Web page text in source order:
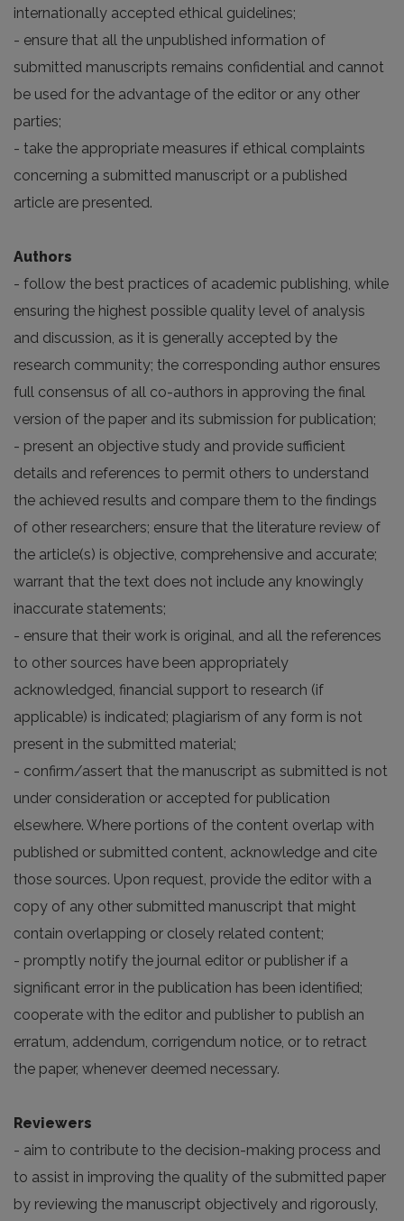
internationally accepted ethical guidelines;
- ensure that all the unpublished information of
submitted manuscripts remains confidential and cannot
be used for the advantage of the editor or any other
parties;
- take the appropriate measures if ethical complaints
concerning a submitted manuscript or a published
article are presented.
Authors
- follow the best practices of academic publishing, while
ensuring the highest possible quality level of analysis
and discussion, as it is generally accepted by the
research community; the corresponding author ensures
full consensus of all co-authors in approving the final
version of the paper and its submission for publication;
- present an objective study and provide sufficient
details and references to permit others to understand
the achieved results and compare them to the findings
of other researchers; ensure that the literature review of
the article(s) is objective, comprehensive and accurate;
warrant that the text does not include any knowingly
inaccurate statements;
- ensure that their work is original, and all the references
to other sources have been appropriately
acknowledged, financial support to research (if
applicable) is indicated; plagiarism of any form is not
present in the submitted material;
- confirm/assert that the manuscript as submitted is not
under consideration or accepted for publication
elsewhere. Where portions of the content overlap with
published or submitted content, acknowledge and cite
those sources. Upon request, provide the editor with a
copy of any other submitted manuscript that might
contain overlapping or closely related content;
- promptly notify the journal editor or publisher if a
significant error in the publication has been identified;
cooperate with the editor and publisher to publish an
erratum, addendum, corrigendum notice, or to retract
the paper, whenever deemed necessary.
Reviewers
- aim to contribute to the decision-making process and
to assist in improving the quality of the submitted paper
by reviewing the manuscript objectively and rigorously,